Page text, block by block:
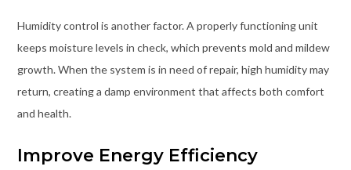
Humidity control is another factor. A properly functioning unit
keeps moisture levels in check, which prevents mold and mildew
growth. When the system is in need of repair, high humidity may
return, creating a damp environment that affects both comfort
and health.
Improve Energy Efficiency